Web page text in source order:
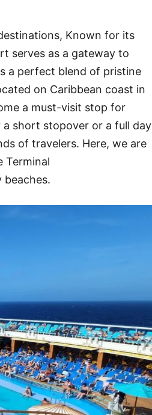
Known for its
serves as a gateway to
a perfect blend of pristine
on Caribbean coast in
a must-visit stop for
a short stopover or a full day
of travelers. Here, we are
Terminal
beaches.